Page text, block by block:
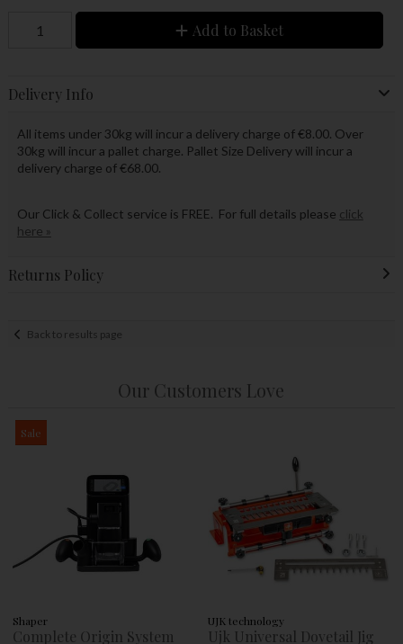
Add to Basket
Delivery Info
All items under 30kg will incur a delivery charge of €8.00. Over
30kg will incur a pallet charge. Pallet Size Delivery will incur a
delivery charge of €68.00.
Our Click & Collect service is FREE. For full details please click
here »
Returns Policy
Back to results page
Our Customers Love
Sale
Shaper
Complete Origin System
UJK technology
Ujk Universal Dovetail Jig